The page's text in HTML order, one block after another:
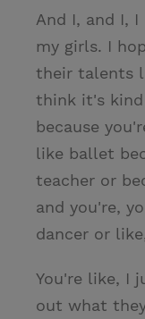
And I, and I,
my girls. I
their talents
think it's
because
like ballet
teacher or
and you're,
dancer or
You're like, I
out what